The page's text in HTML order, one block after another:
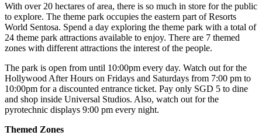
With over 20 hectares of area, there is so much in store for the public
to explore. The theme park occupies the eastern part of Resorts
World Sentosa. Spend a day exploring the theme park with a total of
24 theme park attractions available to enjoy. There are 7 themed
zones with different attractions the interest of the people.
The park is open from until 10:00pm every day. Watch out for the
Hollywood After Hours on Fridays and Saturdays from 7:00 pm to
10:00pm for a discounted entrance ticket. Pay only SGD 5 to dine
and shop inside Universal Studios. Also, watch out for the
pyrotechnic displays 9:00 pm every night.
Themed Zones